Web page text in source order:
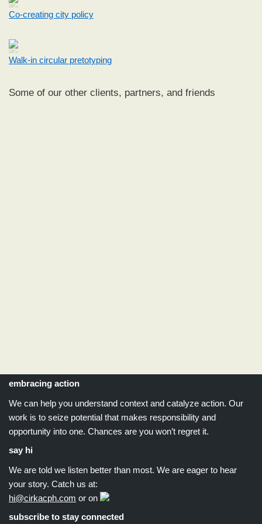
Co-creating city policy
Walk-in circular pretotyping
Some of our other clients, partners, and friends
embracing action
We can help you understand context and catalyze action. Our
work is to seize potential that makes responsibility and
opportunity into one. Chances are you won’t regret it.
say hi
We are told we listen better than most. We are eager to hear
your story. Catch us at:
hi@cirkacph.com or on
subscribe to stay connected